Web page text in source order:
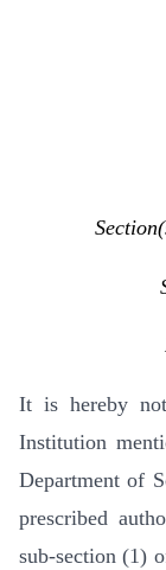
It is hereby
Institution
Department of
prescribed
sub-section (1)